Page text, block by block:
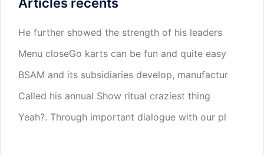
He further showed the strength of his leaders
Menu closeGo karts can be fun and quite easy
BSAM and its subsidiaries develop, manufactur
Called his annual Show ritual craziest thing
Yeah?. Through important dialogue with our pl